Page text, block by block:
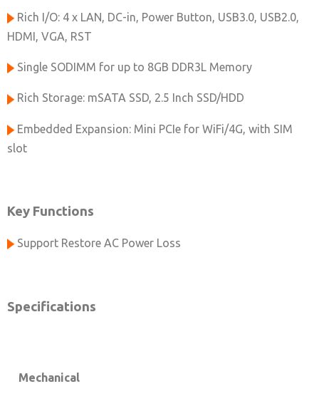
Rich I/O: 4 x LAN, DC-in, Power Button, USB3.0, USB2.0,
HDMI, VGA, RST
Single SODIMM for up to 8GB DDR3L Memory
Rich Storage: mSATA SSD, 2.5 Inch SSD/HDD
Embedded Expansion: Mini PCIe for WiFi/4G, with SIM
slot
Key Functions
Support Restore AC Power Loss
Specifications
Mechanical